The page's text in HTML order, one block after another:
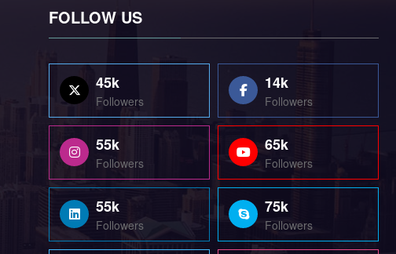
FOLLOW US
45k
Followers
14k
Followers
55k
Followers
65k
Followers
55k
Followers
75k
Followers